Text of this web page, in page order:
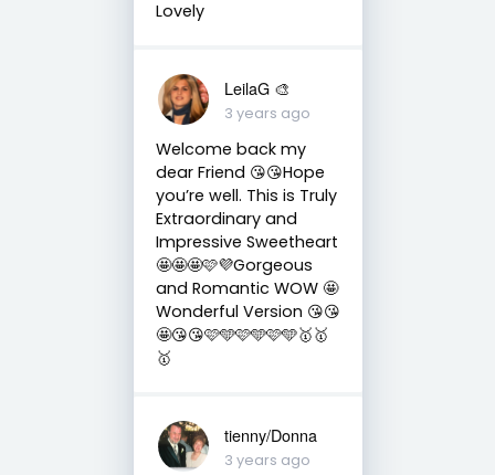
Lovely
LeilaG 🎨
3 years ago
Welcome back my
dear Friend 😘😘Hope
you’re well. This is Truly
Extraordinary and
Impressive Sweetheart
🤩🤩🤩🩷💜Gorgeous
and Romantic WOW 🤩
Wonderful Version 😘😘
🤩😘😘🩷🩵🩷🩵🩷🩵🥇🥇
🥇
tienny/Donna
3 years ago